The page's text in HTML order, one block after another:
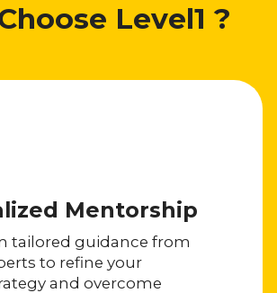
Level1 ?
Mentorship
tailored guidance from
to refine your
and overcome